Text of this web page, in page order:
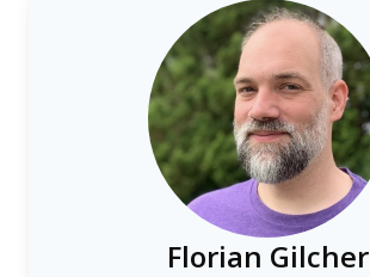
Florian Gilcher